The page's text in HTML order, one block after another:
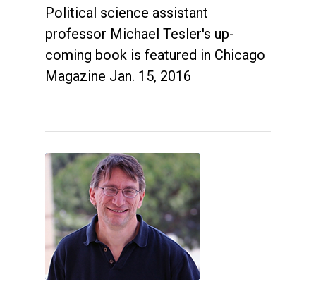
Political science assistant
professor Michael Tesler's up-
coming book is featured in Chicago
Magazine Jan. 15, 2016